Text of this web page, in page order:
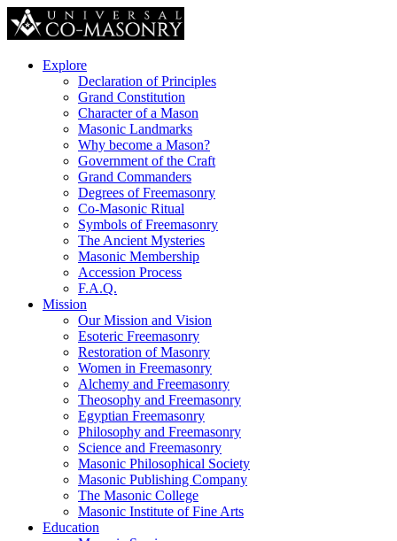
Explore
Declaration of Principles
Grand Constitution
Character of a Mason
Masonic Landmarks
Why become a Mason?
Government of the Craft
Grand Commanders
Degrees of Freemasonry
Co-Masonic Ritual
Symbols of Freemasonry
The Ancient Mysteries
Masonic Membership
Accession Process
F.A.Q.
Mission
Our Mission and Vision
Esoteric Freemasonry
Restoration of Masonry
Women in Freemasonry
Alchemy and Freemasonry
Theosophy and Freemasonry
Egyptian Freemasonry
Philosophy and Freemasonry
Science and Freemasonry
Masonic Philosophical Society
Masonic Publishing Company
The Masonic College
Masonic Institute of Fine Arts
Education